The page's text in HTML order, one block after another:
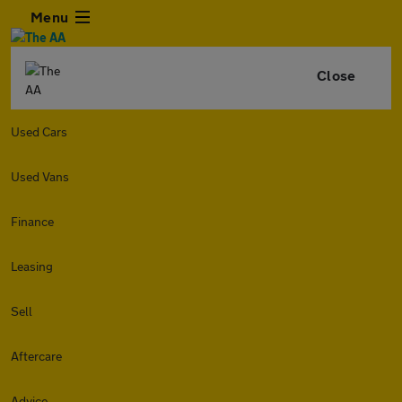
Menu
Close
Used Cars
Used Vans
Finance
Leasing
Sell
Aftercare